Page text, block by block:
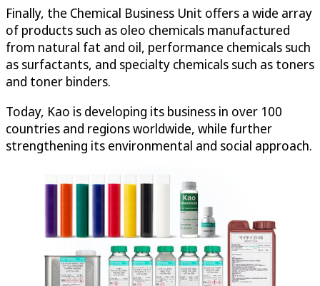
Finally, the Chemical Business Unit offers a wide array
of products such as oleo chemicals manufactured
from natural fat and oil, performance chemicals such
as surfactants, and specialty chemicals such as toners
and toner binders.
Today, Kao is developing its business in over 100
countries and regions worldwide, while further
strengthening its environmental and social approach.